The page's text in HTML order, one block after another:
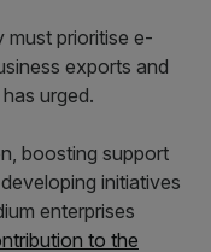
must prioritise e-
exports and
urged.
boosting support
initiatives
enterprises
to the